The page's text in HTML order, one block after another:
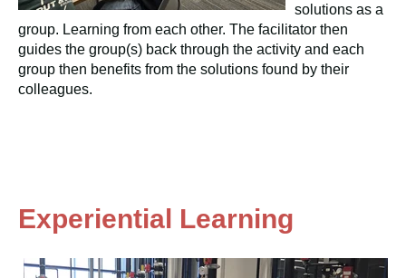
solutions as a
group. Learning from each other. The facilitator then
guides the group(s) back through the activity and each
group then benefits from the solutions found by their
colleagues.
Experiential Learning